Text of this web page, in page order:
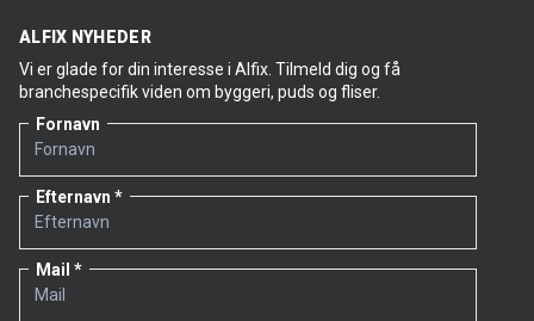
ALFIX NYHEDER
Vi er glade for din interesse i Alfix. Tilmeld dig og få
branchespecifik viden om byggeri, puds og fliser.
Fornavn
Efternavn
Mail